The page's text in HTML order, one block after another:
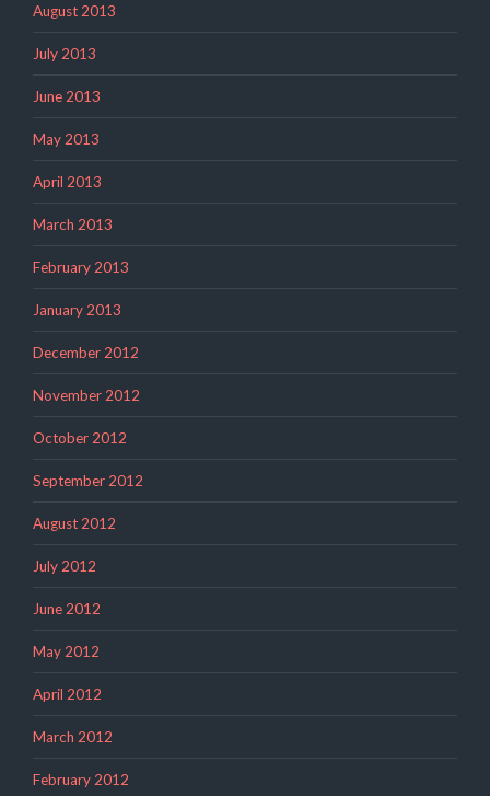
August 2013
July 2013
June 2013
May 2013
April 2013
March 2013
February 2013
January 2013
December 2012
November 2012
October 2012
September 2012
August 2012
July 2012
June 2012
May 2012
April 2012
March 2012
February 2012